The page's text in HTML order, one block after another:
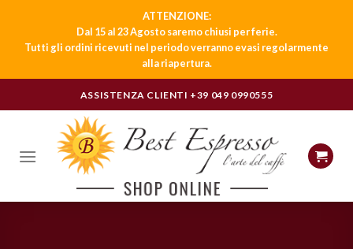
ATTENZIONE:
Dal 15 al 23 Agosto saremo chiusi per ferie.
Tutti gli ordini ricevuti nel periodo verranno evasi regolarmente
alla riapertura.
to
ASSISTENZA CLIENTI +39 049 0990555